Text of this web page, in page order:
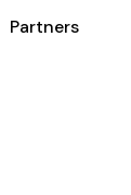
Partners